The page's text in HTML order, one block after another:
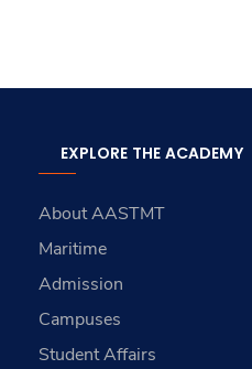
EXPLORE THE ACADEMY
About AASTMT
Maritime
Admission
Campuses
Student Affairs